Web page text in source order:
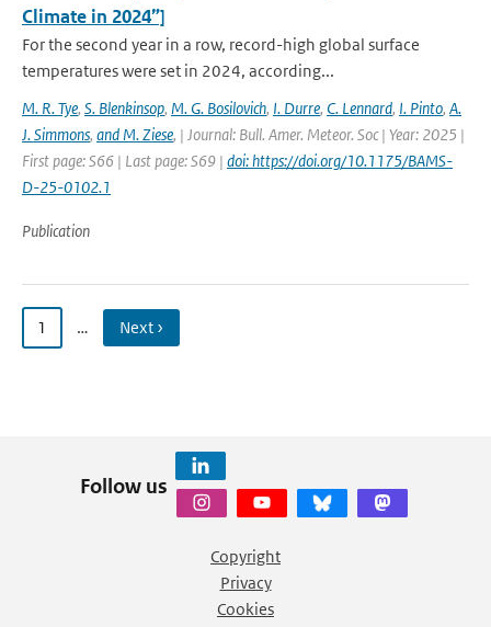
Climate in 2024”]
For the second year in a row, record-high global surface
temperatures were set in 2024, according...
M. R. Tye, S. Blenkinsop, M. G. Bosilovich, I. Durre, C. Lennard, I. Pinto, A.
J. Simmons, and M. Ziese, | Journal: Bull. Amer. Meteor. Soc | Year: 2025 |
First page: S66 | Last page: S69 | doi: https://doi.org/10.1175/BAMS-
D-25-0102.1
Publication
1 … Next ›
Follow us
Copyright
Privacy
Cookies